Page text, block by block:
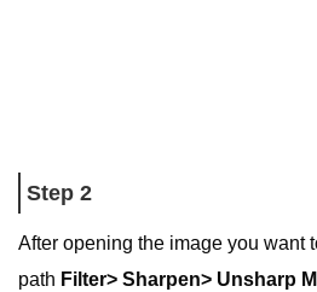
Step 2
After opening the image you want
path Filter> Sharpen> Unsharp